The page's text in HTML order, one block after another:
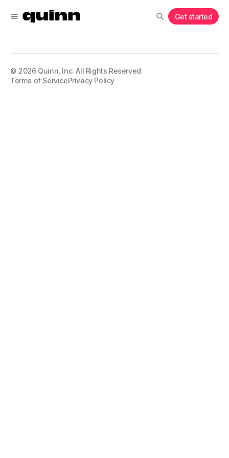
Get started
© 2026 Quinn, Inc. All Rights Reserved.
Terms of ServicePrivacy Policy